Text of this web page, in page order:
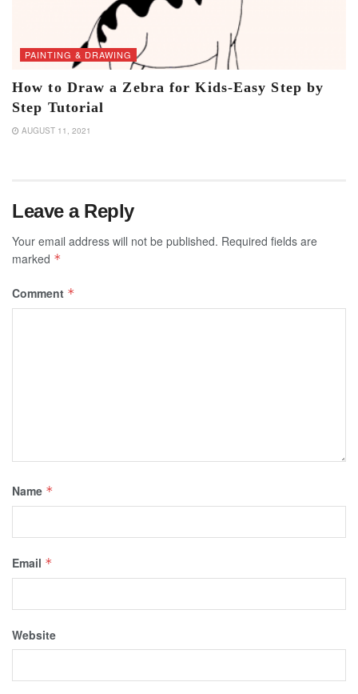
PAINTING & DRAWING
How to Draw a Zebra for Kids-Easy Step by
Step Tutorial
AUGUST 11, 2021
Leave a Reply
Your email address will not be published. Required fields are
marked *
Comment *
Name *
Email *
Website